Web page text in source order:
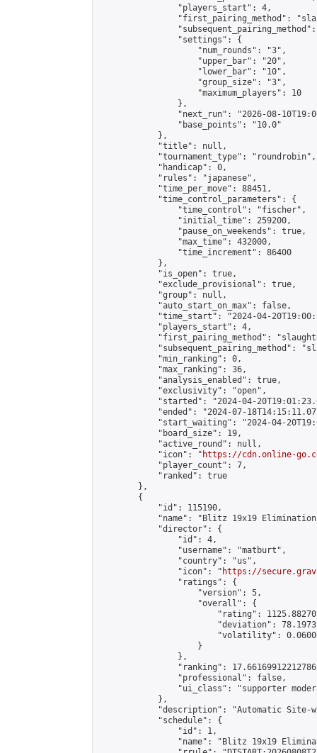
                "players_start": 4,
"first_pairing_method":
                "settings": {
                    "num_rounds": "3",
                    "upper_bar": "20",
                    "lower_bar": "10",
                    "group_size": "3",
                    "maximum_players": 10
                },
"next_run": "2026-08-
                "base_points": "10.0"
            },
            "title": null,
            "tournament_type": "roundrobin",
            "handicap": 0,
            "rules": "japanese",
            "time_per_move": 88451,
            "time_control_parameters": {
                "time_control": "fischer",
                "initial_time": 259200,
                "pause_on_weekends": true,
                "max_time": 432000,
                "time_increment": 86400
            },
            "is_open": true,
            "exclude_provisional": true,
            "group": null,
            "auto_start_on_max": false,
"time_start": "2024-04-
            "players_start": 4,
"first_pairing_method":
"subsequent_pairing_method":
            "min_ranking": 0,
            "max_ranking": 36,
            "analysis_enabled": true,
            "exclusivity": "open",
"started": "2024-04-
"ended": "2024-07-
"start_waiting": "2024-04-
            "board_size": 19,
            "active_round": null,
            "icon": "
https://cdn.online-
            "player_count": 7,
            "ranked": true
        },
        {
            "id": 115190,
"name": "Blitz 19x19
            "director": {
                "id": 4,
                "username": "matburt",
                "country": "us",
                "icon": "
https://
                "ratings": {
                    "version": 5,
                    "overall": {
"rating":
"deviation":
"volatility":
                    }
                },
"ranking":
                "professional": false,
"ui_class": "supporter
            },
"description": "Automatic Site-
            "schedule": {
                "id": 1,
"name": "Blitz 19x19